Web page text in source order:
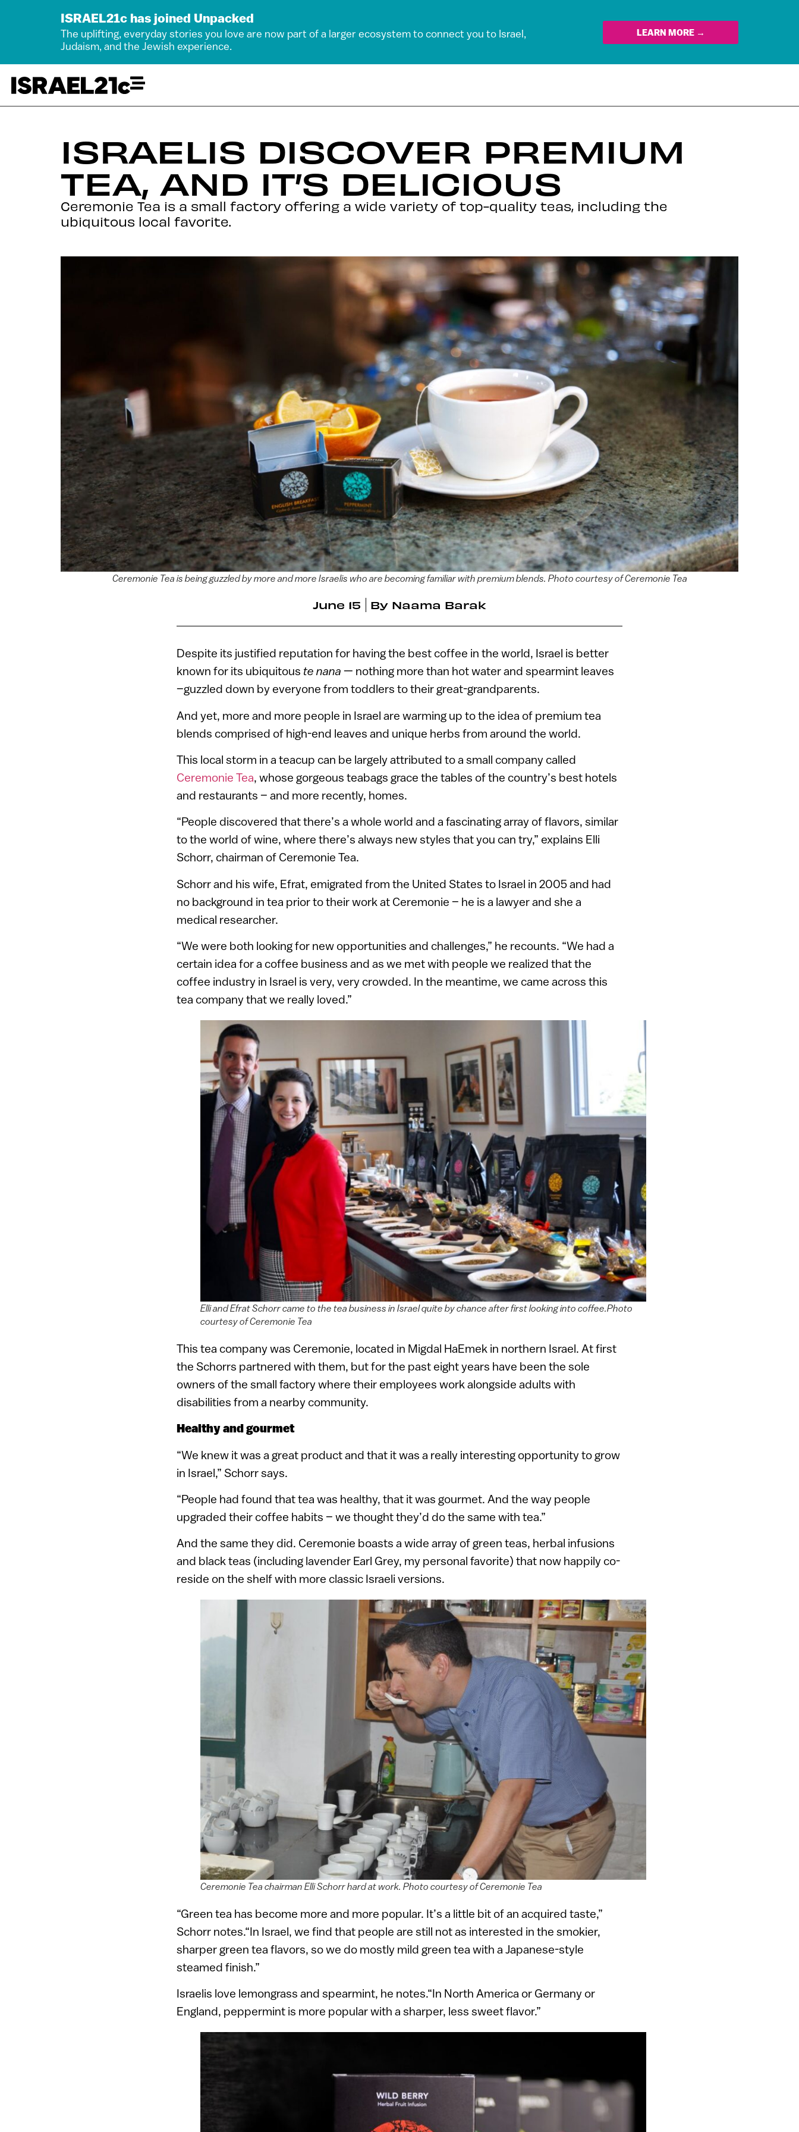
ISRAEL21c has joined Unpacked
The uplifting, everyday stories you love are now part of a larger ecosystem to connect you to Israel,
Judaism, and the Jewish experience.
LEARN MORE →
ISRAELIS DISCOVER PREMIUM
TEA, AND IT’S DELICIOUS
Ceremonie Tea is a small factory offering a wide variety of top-quality teas, including the
ubiquitous local favorite.
Ceremonie Tea is being guzzled by more and more Israelis who are becoming familiar with premium blends. Photo courtesy of Ceremonie Tea
June 15 By Naama Barak
Despite its justified reputation for having the best coffee in the world, Israel is better
known for its ubiquitous te nana — nothing more than hot water and spearmint leaves
–guzzled down by everyone from toddlers to their great-grandparents.
And yet, more and more people in Israel are warming up to the idea of premium tea
blends comprised of high-end leaves and unique herbs from around the world.
This local storm in a teacup can be largely attributed to a small company called
Ceremonie Tea, whose gorgeous teabags grace the tables of the country’s best hotels
and restaurants – and more recently, homes.
“People discovered that there’s a whole world and a fascinating array of flavors, similar
to the world of wine, where there’s always new styles that you can try,” explains Elli
Schorr, chairman of Ceremonie Tea.
Schorr and his wife, Efrat, emigrated from the United States to Israel in 2005 and had
no background in tea prior to their work at Ceremonie – he is a lawyer and she a
medical researcher.
“We were both looking for new opportunities and challenges,” he recounts. “We had a
certain idea for a coffee business and as we met with people we realized that the
coffee industry in Israel is very, very crowded. In the meantime, we came across this
tea company that we really loved.”
Elli and Efrat Schorr came to the tea business in Israel quite by chance after first looking into coffee.Photo
courtesy of Ceremonie Tea
This tea company was Ceremonie, located in Migdal HaEmek in northern Israel. At first
the Schorrs partnered with them, but for the past eight years have been the sole
owners of the small factory where their employees work alongside adults with
disabilities from a nearby community.
Healthy and gourmet
“We knew it was a great product and that it was a really interesting opportunity to grow
in Israel,” Schorr says.
“People had found that tea was healthy, that it was gourmet. And the way people
upgraded their coffee habits – we thought they’d do the same with tea.”
And the same they did. Ceremonie boasts a wide array of green teas, herbal infusions
and black teas (including lavender Earl Grey, my personal favorite) that now happily co-
reside on the shelf with more classic Israeli versions.
Ceremonie Tea chairman Elli Schorr hard at work. Photo courtesy of Ceremonie Tea
“Green tea has become more and more popular. It’s a little bit of an acquired taste,”
Schorr notes.“In Israel, we find that people are still not as interested in the smokier,
sharper green tea flavors, so we do mostly mild green tea with a Japanese-style
steamed finish.”
Israelis love lemongrass and spearmint, he notes.“In North America or Germany or
England, peppermint is more popular with a sharper, less sweet flavor.”